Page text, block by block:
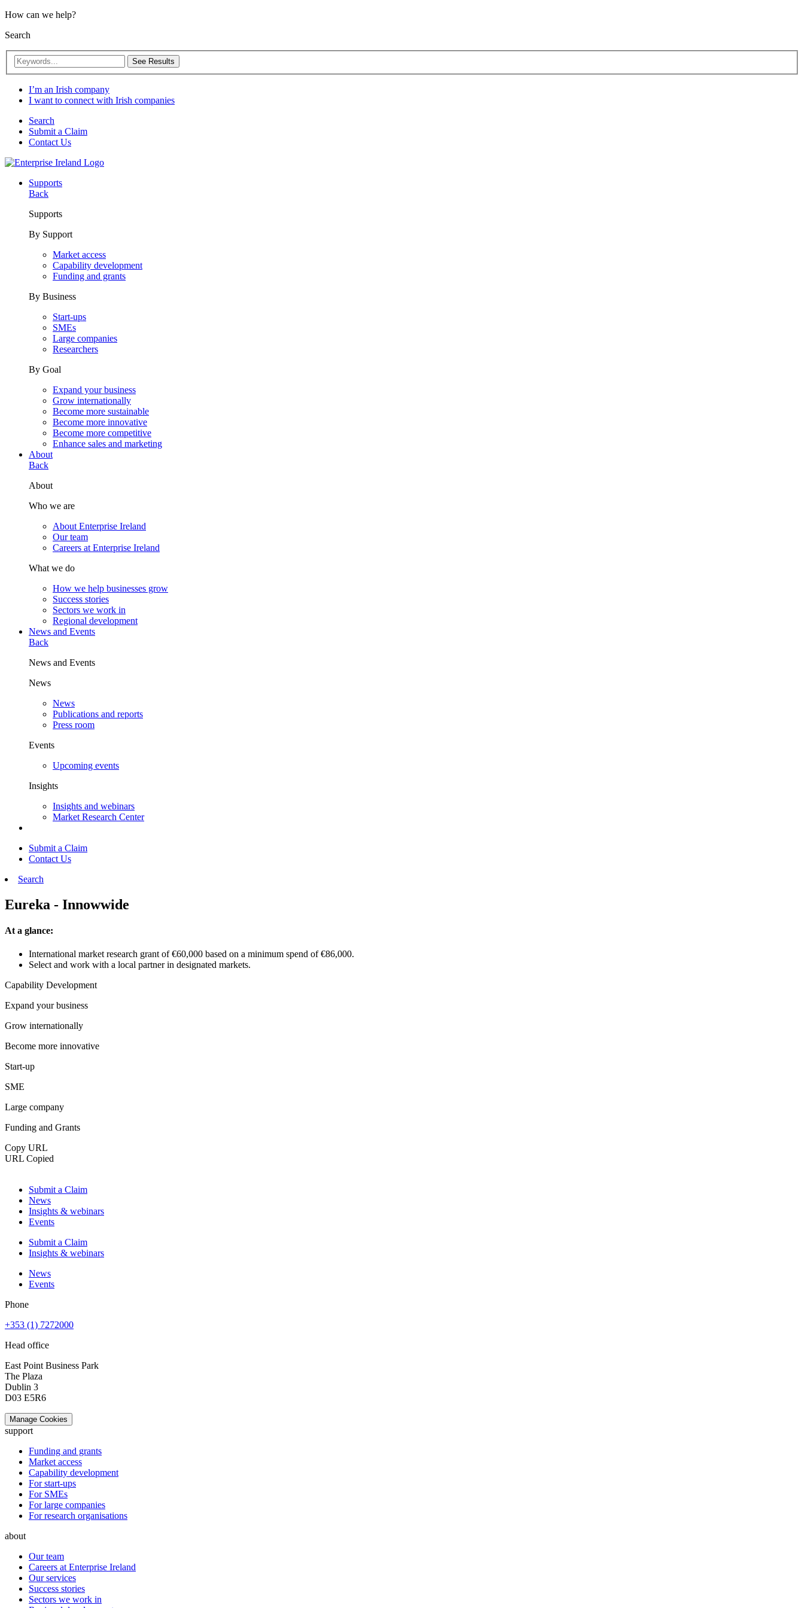
How can we help?
Search
See Results
I’m an Irish company
I want to connect with Irish companies
Search
Submit a Claim
Contact Us
Supports
Back
Supports
By Support
Market access
Capability development
Funding and grants
By Business
Start-ups
SMEs
Large companies
Researchers
By Goal
Expand your business
Grow internationally
Become more sustainable
Become more innovative
Become more competitive
Enhance sales and marketing
About
Back
About
Who we are
About Enterprise Ireland
Our team
Careers at Enterprise Ireland
What we do
How we help businesses grow
Success stories
Sectors we work in
Regional development
News and Events
Back
News and Events
News
News
Publications and reports
Press room
Events
Upcoming events
Insights
Insights and webinars
Market Research Center
Submit a Claim
Contact Us
Search
Eureka - Innowwide
At a glance:
International market research grant of €60,000 based on a minimum spend of €86,000.
Select and work with a local partner in designated markets.
Capability Development
Expand your business
Grow internationally
Become more innovative
Start-up
SME
Large company
Funding and Grants
Copy URL
URL Copied
Submit a Claim
News
Insights & webinars
Events
Submit a Claim
Insights & webinars
News
Events
Phone
+353 (1) 7272000
Head office
East Point Business Park
The Plaza
Dublin 3
D03 E5R6
Manage Cookies
support
Funding and grants
Market access
Capability development
For start-ups
For SMEs
For large companies
For research organisations
about
Our team
Careers at Enterprise Ireland
Our services
Success stories
Sectors we work in